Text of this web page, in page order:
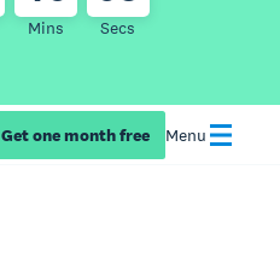
Mins Secs
Get one month free Menu